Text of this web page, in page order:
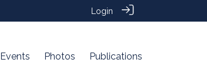
Login
Events Photos Publications